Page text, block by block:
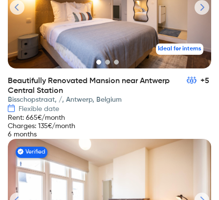
Ideal for interns
Beautifully Renovated Mansion near Antwerp
Central Station
+5
Bisschopstraat, /, Antwerp, Belgium
Flexible date
Rent: 665€/month
Charges: 135€/month
6 months
Verified